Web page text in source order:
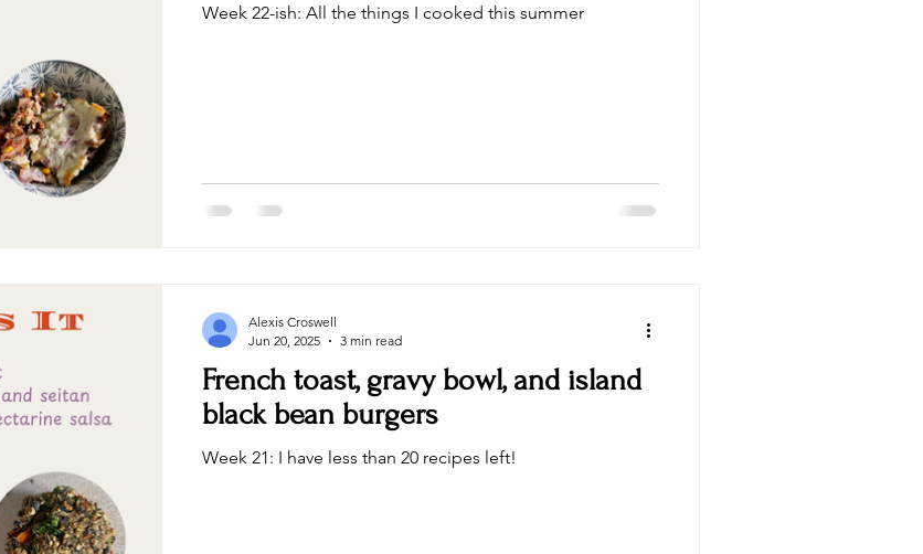
Week 22-ish: All the things I cooked this summer
French toast, gravy bowl, and island
black bean burgers
Week 21: I have less than 20 recipes left!
Alexis Croswell
Jun 20, 2025
3 min read